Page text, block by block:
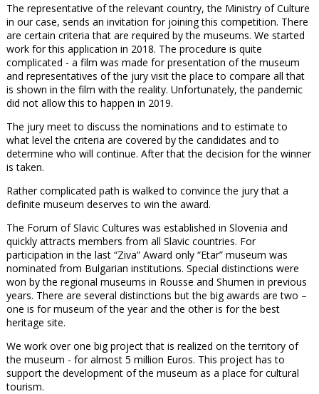
The representative of the relevant country, the Ministry of Culture
in our case, sends an invitation for joining this competition. There
are certain criteria that are required by the museums. We started
work for this application in 2018. The procedure is quite
complicated - a film was made for presentation of the museum
and representatives of the jury visit the place to compare all that
is shown in the film with the reality. Unfortunately, the pandemic
did not allow this to happen in 2019.
The jury meet to discuss the nominations and to estimate to
what level the criteria are covered by the candidates and to
determine who will continue. After that the decision for the winner
is taken.
Rather complicated path is walked to convince the jury that a
definite museum deserves to win the award.
The Forum of Slavic Cultures was established in Slovenia and
quickly attracts members from all Slavic countries. For
participation in the last “Ziva” Award only “Etar” museum was
nominated from Bulgarian institutions. Special distinctions were
won by the regional museums in Rousse and Shumen in previous
years. There are several distinctions but the big awards are two –
one is for museum of the year and the other is for the best
heritage site.
We work over one big project that is realized on the territory of
the museum - for almost 5 million Euros. This project has to
support the development of the museum as a place for cultural
tourism.